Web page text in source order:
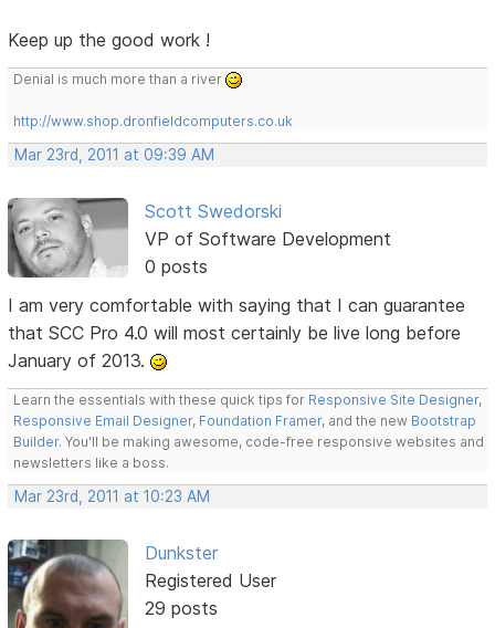
Keep up the good work !
Denial is much more than a river
http://www.shop.dronfieldcomputers.co.uk
Mar 23rd, 2011 at 09:39 AM
Scott Swedorski
VP of Software Development
0 posts
I am very comfortable with saying that I can guarantee
that SCC Pro 4.0 will most certainly be live long before
January of 2013.
Learn the essentials with these quick tips for Responsive Site Designer,
Responsive Email Designer, Foundation Framer, and the new Bootstrap
Builder. You'll be making awesome, code-free responsive websites and
newsletters like a boss.
Mar 23rd, 2011 at 10:23 AM
Dunkster
Registered User
29 posts